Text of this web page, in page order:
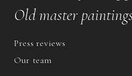
Old master
Press reviews
Our team